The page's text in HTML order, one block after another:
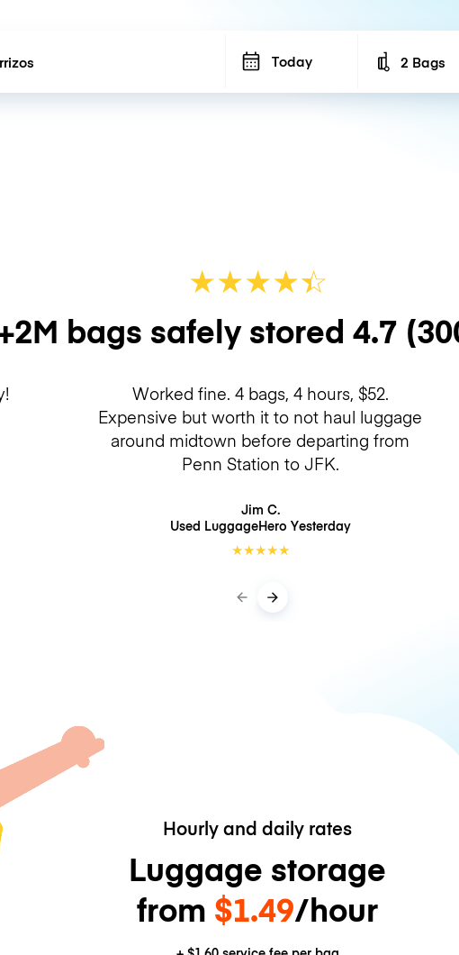
Today Number of
2 Bags
★★★★☆
★
bags safely stored 4.7
Worked fine. 4 bags, 4 hours, $52.
Expensive but worth it to not haul luggage
around midtown before departing from
Penn Station to JFK.
Jim C.
Used LuggageHero Yesterday
★★★★★
Hourly and daily rates
Luggage storage
from $1.49/hour